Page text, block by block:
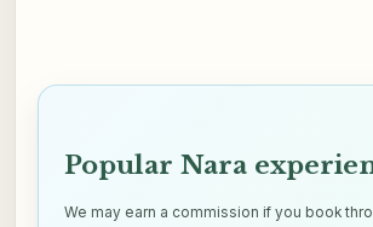
Popular Nara
We may earn a commission if you book